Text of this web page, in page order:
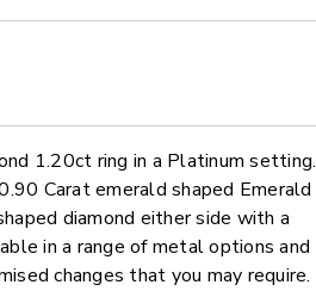
1.20ct ring in a Platinum setting.
Carat emerald shaped Emerald
diamond either side with a
in a range of metal options and
changes that you may require.